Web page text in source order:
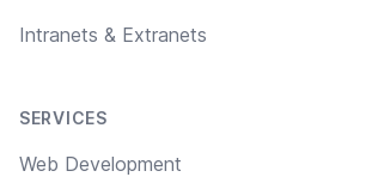
Intranets & Extranets
SERVICES
Web Development